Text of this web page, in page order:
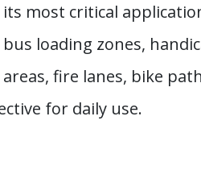
most critical
loading zones,
fire lanes, bike
for daily use.